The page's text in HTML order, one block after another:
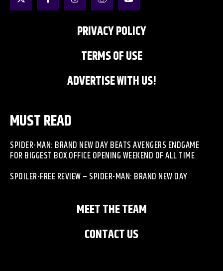
PRIVACY POLICY
TERMS OF USE
ADVERTISE WITH US!
MUST READ
SPIDER-MAN: BRAND NEW DAY BEATS AVENGERS ENDGAME
FOR BIGGEST BOX OFFICE OPENING WEEKEND OF ALL TIME
SPOILER-FREE REVIEW – SPIDER-MAN: BRAND NEW DAY
MEET THE TEAM
CONTACT US